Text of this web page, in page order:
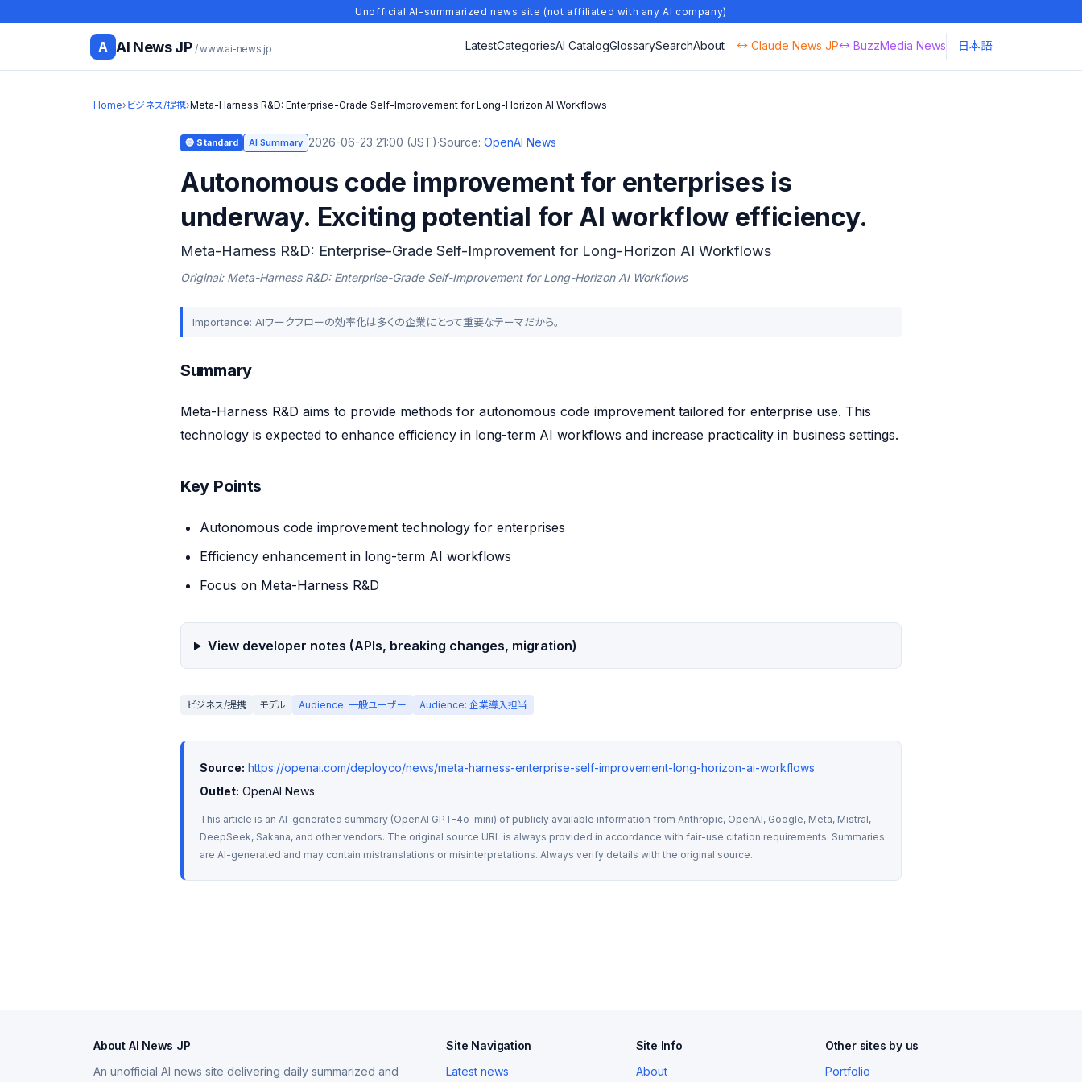
Unofficial AI-summarized news site (not affiliated with any AI company)
A AI News JP / www.ai-news.jp LatestCategoriesAI CatalogGlossarySearchAbout ↔ Claude News JP↔ BuzzMedia News 日本語
Home› ビジネス/提携›Meta-Harness R&D: Enterprise-Grade Self-Improvement for Long-Horizon AI Workflows
🔵 Standard AI Summary 2026-06-23 21:00 (JST)·Source:OpenAI News
Autonomous code improvement for enterprises is
underway. Exciting potential for AI workflow efficiency.
Meta-Harness R&D: Enterprise-Grade Self-Improvement for Long-Horizon AI Workflows
Original: Meta-Harness R&D: Enterprise-Grade Self-Improvement for Long-Horizon AI Workflows
Importance: AIワークフローの効率化は多くの企業にとって重要なテーマだから。
Summary
Meta-Harness R&D aims to provide methods for autonomous code improvement tailored for enterprise use. This
technology is expected to enhance efficiency in long-term AI workflows and increase practicality in business settings.
Key Points
Autonomous code improvement technology for enterprises
Efficiency enhancement in long-term AI workflows
Focus on Meta-Harness R&D
View developer notes (APIs, breaking changes, migration)
ビジネス/提携 モデル Audience: 一般ユーザー Audience: 企業導入担当
Source: https://openai.com/deployco/news/meta-harness-enterprise-self-improvement-long-horizon-ai-workflows
Outlet: OpenAI News
This article is an AI-generated summary (OpenAI GPT-4o-mini) of publicly available information from Anthropic, OpenAI, Google, Meta, Mistral,
DeepSeek, Sakana, and other vendors. The original source URL is always provided in accordance with fair-use citation requirements. Summaries
are AI-generated and may contain mistranslations or misinterpretations. Always verify details with the original source.
About AI News JP
An unofficial AI news site delivering daily summarized and
Site Navigation
Latest news
Site Info
About
Other sites by us
Portfolio